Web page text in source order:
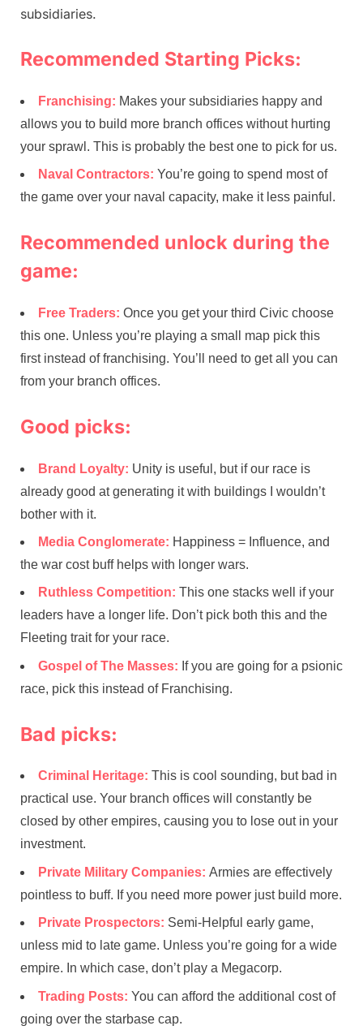
subsidiaries.
Recommended Starting Picks:
Franchising: Makes your subsidiaries happy and
allows you to build more branch offices without hurting
your sprawl. This is probably the best one to pick for us.
Naval Contractors: You’re going to spend most of
the game over your naval capacity, make it less painful.
Recommended unlock during the
game:
Free Traders: Once you get your third Civic choose
this one. Unless you’re playing a small map pick this
first instead of franchising. You’ll need to get all you can
from your branch offices.
Good picks:
Brand Loyalty: Unity is useful, but if our race is
already good at generating it with buildings I wouldn’t
bother with it.
Media Conglomerate: Happiness = Influence, and
the war cost buff helps with longer wars.
Ruthless Competition: This one stacks well if your
leaders have a longer life. Don’t pick both this and the
Fleeting trait for your race.
Gospel of The Masses: If you are going for a psionic
race, pick this instead of Franchising.
Bad picks:
Criminal Heritage: This is cool sounding, but bad in
practical use. Your branch offices will constantly be
closed by other empires, causing you to lose out in your
investment.
Private Military Companies: Armies are effectively
pointless to buff. If you need more power just build more.
Private Prospectors: Semi-Helpful early game,
unless mid to late game. Unless you’re going for a wide
empire. In which case, don’t play a Megacorp.
Trading Posts: You can afford the additional cost of
going over the starbase cap.